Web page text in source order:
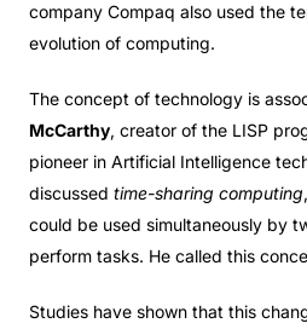
company Compaq also used the
evolution of computing.
The concept of technology is
McCarthy, creator of the LISP
pioneer in Artificial Intelligence
discussed time-sharing computing
could be used simultaneously by
perform tasks. He called this
Studies have shown that this